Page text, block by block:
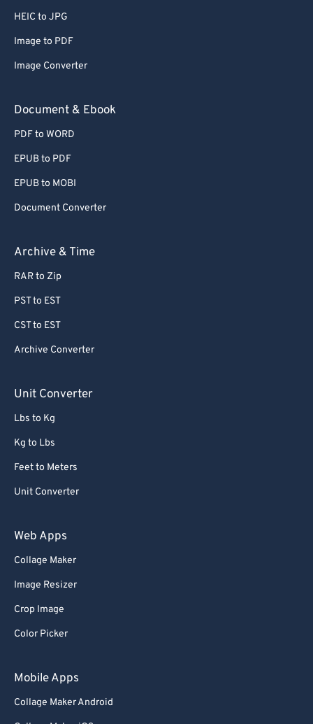
HEIC to JPG
Image to PDF
Image Converter
Document & Ebook
PDF to WORD
EPUB to PDF
EPUB to MOBI
Document Converter
Archive & Time
RAR to Zip
PST to EST
CST to EST
Archive Converter
Unit Converter
Lbs to Kg
Kg to Lbs
Feet to Meters
Unit Converter
Web Apps
Collage Maker
Image Resizer
Crop Image
Color Picker
Mobile Apps
Collage Maker Android